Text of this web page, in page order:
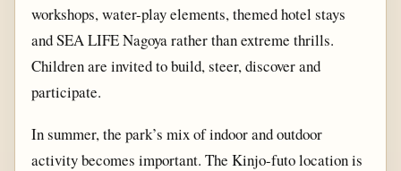
workshops, water-play elements, themed hotel stays
and SEA LIFE Nagoya rather than extreme thrills.
Children are invited to build, steer, discover and
participate.
In summer, the park’s mix of indoor and outdoor
activity becomes important. The Kinjo-futo location is